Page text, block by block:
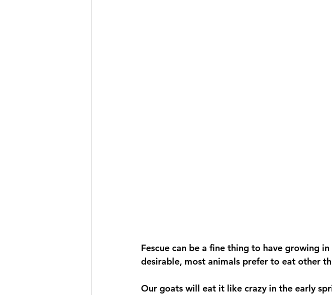
Fescue can be a fine thing to have growing
desirable, most animals prefer to eat other
Our goats will eat it like crazy in the early